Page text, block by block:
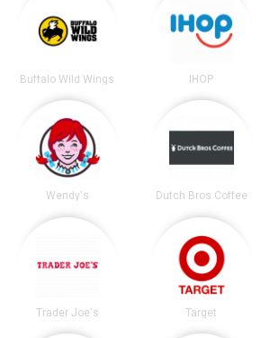
Buffalo Wild Wings IHOP
Wendy's Dutch Bros Coffee
Trader Joe's Target